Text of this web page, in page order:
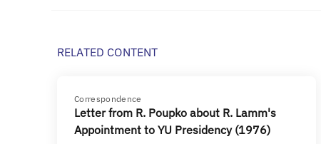
RELATED CONTENT
Correspondence
Letter from R. Poupko about R. Lamm's
Appointment to YU Presidency (1976)